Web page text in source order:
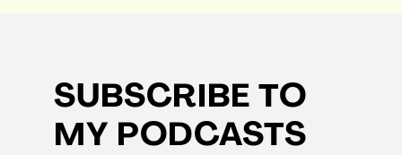
SUBSCRIBE TO
MY PODCASTS